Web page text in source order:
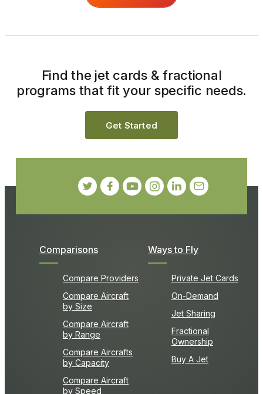
Comparisons
Compare Providers
Compare Aircraft
by Size
Compare Aircraft
by Range
Compare Aircrafts
by Capacity
Compare Aircraft
by Speed
Ways to Fly
Private Jet Cards
On-Demand
Jet Sharing
Fractional
Ownership
Buy A Jet
Find the jet cards & fractional
programs that fit your specific needs.
Get Started